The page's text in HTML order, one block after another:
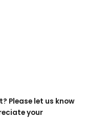
Please let us know
your